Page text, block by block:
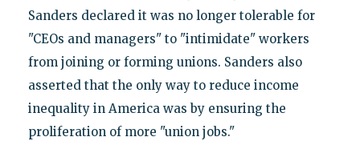
Sanders declared it was no longer tolerable for
"CEOs and managers" to "intimidate" workers
from joining or forming unions. Sanders also
asserted that the only way to reduce income
inequality in America was by ensuring the
proliferation of more "union jobs."